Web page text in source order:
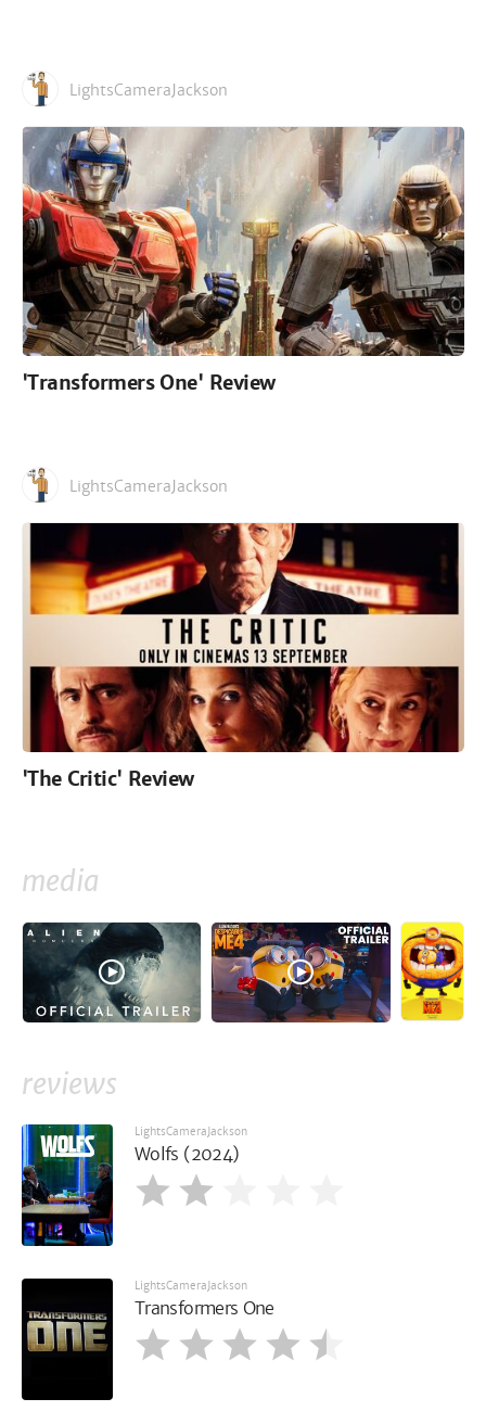
LightsCameraJackson
'Transformers One' Review
LightsCameraJackson
'The Critic' Review
media
reviews
LightsCameraJackson
Wolfs (2024)
LightsCameraJackson
Transformers One